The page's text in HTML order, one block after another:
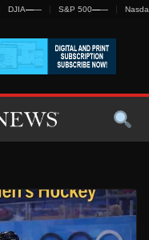
DJIA—— S&P 500——